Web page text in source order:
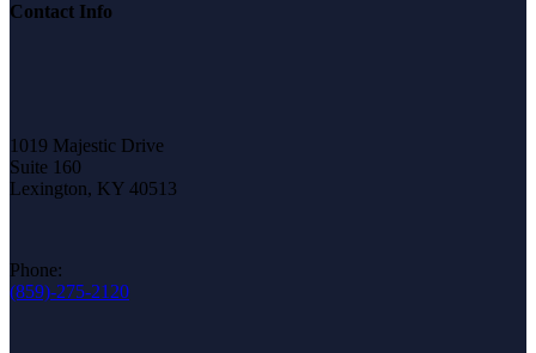
Contact Info
1019 Majestic Drive
Suite 160
Lexington, KY 40513
Phone:
(859)-275-2120